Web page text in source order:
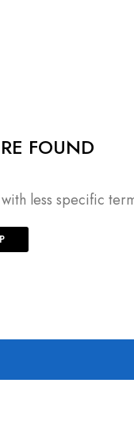
FOUND
less specific